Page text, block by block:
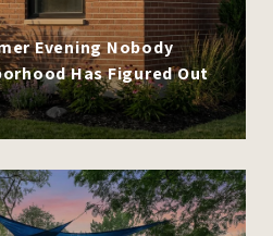
Evening Nobody
Has Figured Out